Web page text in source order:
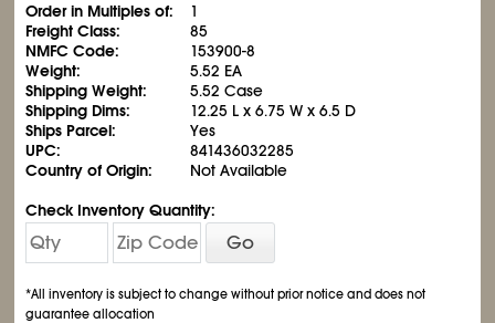
Order in Multiples of:
1
Freight Class:
85
NMFC Code:
153900-8
Weight:
5.52 EA
Shipping Weight:
5.52 Case
Shipping Dims:
12.25 L x 6.75 W x 6.5 D
Ships Parcel:
Yes
UPC:
841436032285
Country of Origin:
Not Available
Check Inventory Quantity:
Go
*All inventory is subject to change without prior notice and does not
guarantee allocation